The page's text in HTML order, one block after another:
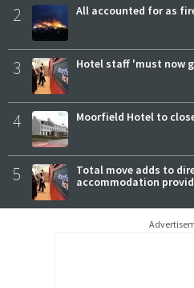
2 All accounted for as
3 Hotel staff 'must now
4 Moorfield Hotel to
5
Total move adds to
accommodation